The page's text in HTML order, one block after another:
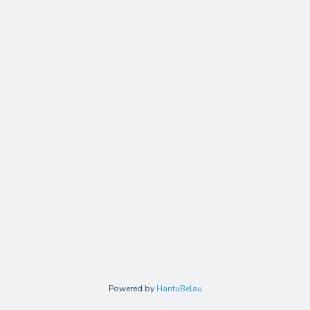
Powered by HantuBelau